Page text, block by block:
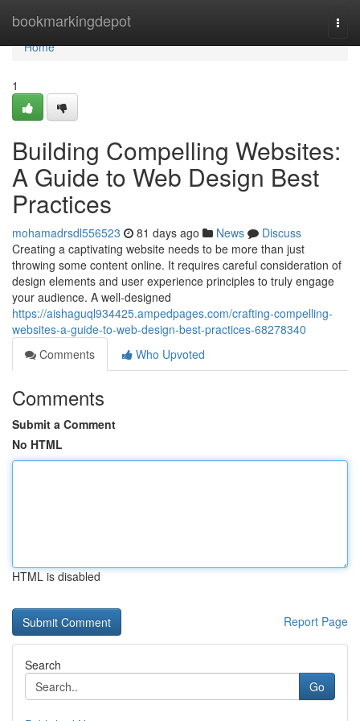
bookmarkingdepot
Home
Home
1
Building Compelling Websites:
A Guide to Web Design Best
Practices
mohamadrsdl556523 81 days ago News
Discuss
Creating a captivating website needs to be more than just
throwing some content online. It requires careful consideration of
design elements and user experience principles to truly engage
your audience. A well-designed
https://aishaguql934425.ampedpages.com/crafting-compelling-
websites-a-guide-to-web-design-best-practices-68278340
Comments
Who Upvoted
Comments
Submit a Comment
No HTML
HTML is disabled
Report Page
Search
Go